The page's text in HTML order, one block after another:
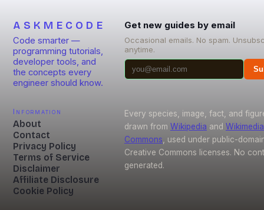
ASKMECODE
Code smarter —
programming tutorials,
developer tools, and
the concepts every
engineer should know.
Get new guides by email
Occasional emails. No spam.
anytime.
Information
About
Contact
Privacy Policy
Terms of Service
Disclaimer
Affiliate Disclosure
Cookie Policy
Every species, image, fact, and
drawn from Wikipedia and Wikimedia
Commons , used under public-
Creative Commons licenses. No
generated.